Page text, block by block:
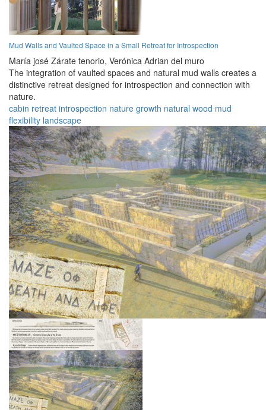
Mud Walls and Vaulted Space in a Small Retreat for Introspection
María josé Zárate tenorio, Verónica Adrian del muro
The integration of vaulted spaces and natural mud walls creates a
distinctive retreat designed for introspection and connection with
nature.
cabin retreat introspection nature growth natural wood mud
flexibility landscape